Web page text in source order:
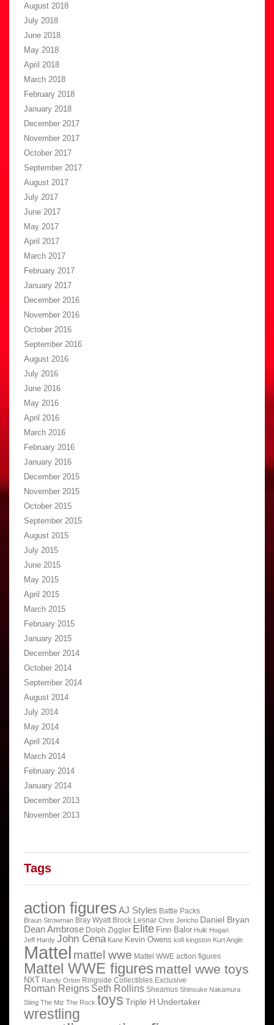
August 2018
July 2018
June 2018
May 2018
April 2018
March 2018
February 2018
January 2018
December 2017
November 2017
October 2017
September 2017
August 2017
July 2017
June 2017
May 2017
April 2017
March 2017
February 2017
January 2017
December 2016
November 2016
October 2016
September 2016
August 2016
July 2016
June 2016
May 2016
April 2016
March 2016
February 2016
January 2016
December 2015
November 2015
October 2015
September 2015
August 2015
July 2015
June 2015
May 2015
April 2015
March 2015
February 2015
January 2015
December 2014
October 2014
September 2014
August 2014
July 2014
May 2014
April 2014
March 2014
February 2014
January 2014
December 2013
November 2013
Tags
action figures AJ Styles Battle Packs
Braun Strowman Bray Wyatt Brock Lesnar Chris Jericho Daniel Bryan
Dean Ambrose Dolph Ziggler Elite Finn Balor Hulk Hogan
Jeff Hardy John Cena Kane Kevin Owens kofi kingston Kurt Angle
Mattel mattel wwe Mattel WWE action figures
Mattel WWE figures mattel wwe toys
NXT Randy Orton Ringside Collectibles Exclusive
Roman Reigns Seth Rollins Sheamus Shinsuke Nakamura
Sting The Miz The Rock toys Triple H Undertaker
wrestling